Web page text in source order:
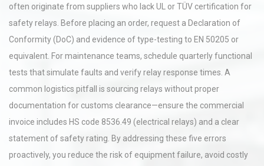
often originate from suppliers who lack UL or TÜV certification for
safety relays. Before placing an order, request a Declaration of
Conformity (DoC) and evidence of type-testing to EN 50205 or
equivalent. For maintenance teams, schedule quarterly functional
tests that simulate faults and verify relay response times. A
common logistics pitfall is sourcing relays without proper
documentation for customs clearance—ensure the commercial
invoice includes HS code 8536.49 (electrical relays) and a clear
statement of safety rating. By addressing these five errors
proactively, you reduce the risk of equipment failure, avoid costly